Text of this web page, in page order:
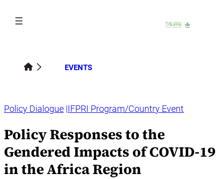
content
EVENTS
Policy Dialogue IFPRI Program/Country Event
Policy Responses to the
Gendered Impacts of COVID-19
in the Africa Region